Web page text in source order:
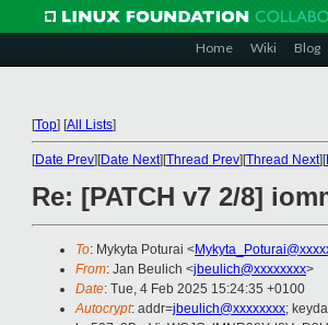
Home Wiki Blog
[Top] [All Lists]
[Date Prev][Date Next][Thread Prev][Thread Next][
Re: [PATCH v7 2/8]
To: Mykyta Poturai <
From: Jan Beulich <jbeulich@xxxxxxxx>
Date: Tue, 4 Feb 2025 15:24:35 +0100
Autocrypt: addr=jbeulich@xxxxxxxx;